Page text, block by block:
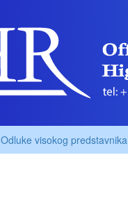
Odluke visokog predstavnika